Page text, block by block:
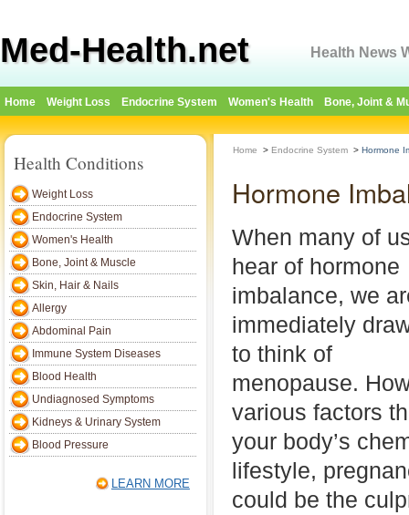
Med-Health.net Health News
Home Weight Loss Endocrine System Women's Health Bone, Joint &
Health Conditions
Weight Loss
Endocrine System
Women's Health
Bone, Joint & Muscle
Skin, Hair & Nails
Allergy
Abdominal Pain
Immune System Diseases
Blood Health
Undiagnosed Symptoms
Kidneys & Urinary System
Blood Pressure
LEARN MORE
Home > Endocrine System > Hormone
Hormone
When many of
hear of hormone
imbalance, we
immediately
to think of
menopause.
various factors
your body’s
lifestyle,
could be the